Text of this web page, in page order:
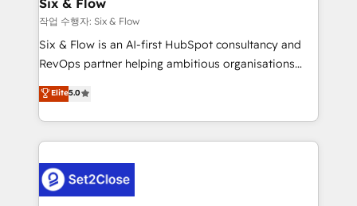
mes. 🏆 HubSpot Partner of the Year 2022, máximo
reconocimiento del ecosistema. Elite Solutions
Partner, el nivel más alto. +700 clientes
Hospital ABC, Hogares Unión, Yves Rocher,
MacStore, Café Britt, Bella Piel, confiaron en
respuestas para empezar. Te ayudamos a identificar
el primer caso de uso que más impacto te dará.
Six & Flow
작업 수행자: Six & Flow
Six & Flow is an AI-first HubSpot consultancy and
RevOps partner helping ambitious organisations
grow with clarity, confidence, and intelligence.
Operating across the UK, Netherlands, Ireland, and
Canada, we’ve delivered thousands of successful
HubSpot projects for mid-market and enterprise
combine HubSpot, data, and AI to design connected
go-to-market systems that align people, process,
Elite5.0